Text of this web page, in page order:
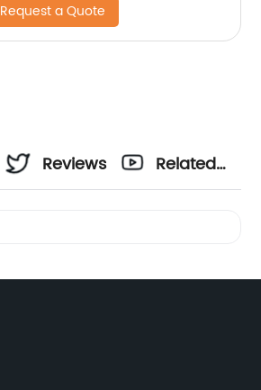
Request a Quote
Reviews
Related